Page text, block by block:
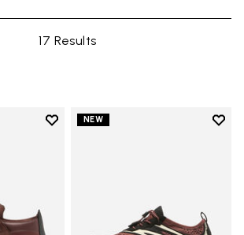
17 Results
Add to wishlist
NEW
Add